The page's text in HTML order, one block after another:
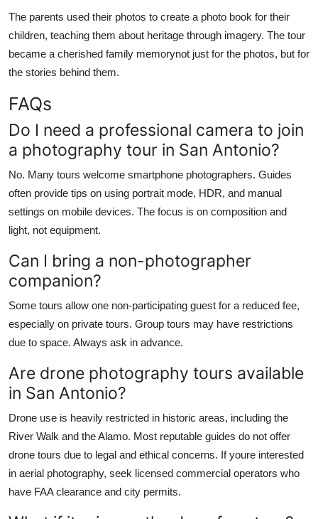
The parents used their photos to create a photo book for their
children, teaching them about heritage through imagery. The tour
became a cherished family memorynot just for the photos, but for
the stories behind them.
FAQs
Do I need a professional camera to join
a photography tour in San Antonio?
No. Many tours welcome smartphone photographers. Guides
often provide tips on using portrait mode, HDR, and manual
settings on mobile devices. The focus is on composition and
light, not equipment.
Can I bring a non-photographer
companion?
Some tours allow one non-participating guest for a reduced fee,
especially on private tours. Group tours may have restrictions
due to space. Always ask in advance.
Are drone photography tours available
in San Antonio?
Drone use is heavily restricted in historic areas, including the
River Walk and the Alamo. Most reputable guides do not offer
drone tours due to legal and ethical concerns. If youre interested
in aerial photography, seek licensed commercial operators who
have FAA clearance and city permits.